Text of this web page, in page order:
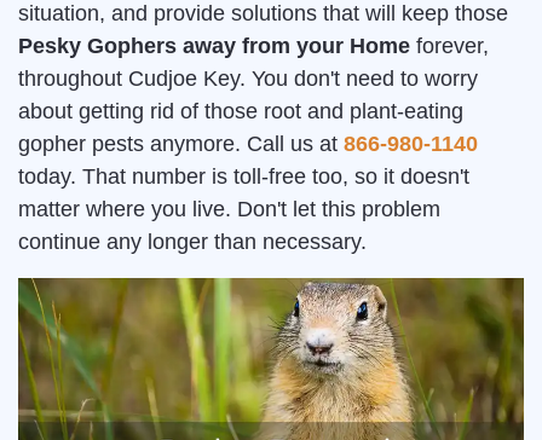
situation, and provide solutions that will keep those
Pesky Gophers away from your Home forever,
throughout Cudjoe Key. You don't need to worry
about getting rid of those root and plant-eating
gopher pests anymore. Call us at 866-980-1140
today. That number is toll-free too, so it doesn't
matter where you live. Don't let this problem
continue any longer than necessary.